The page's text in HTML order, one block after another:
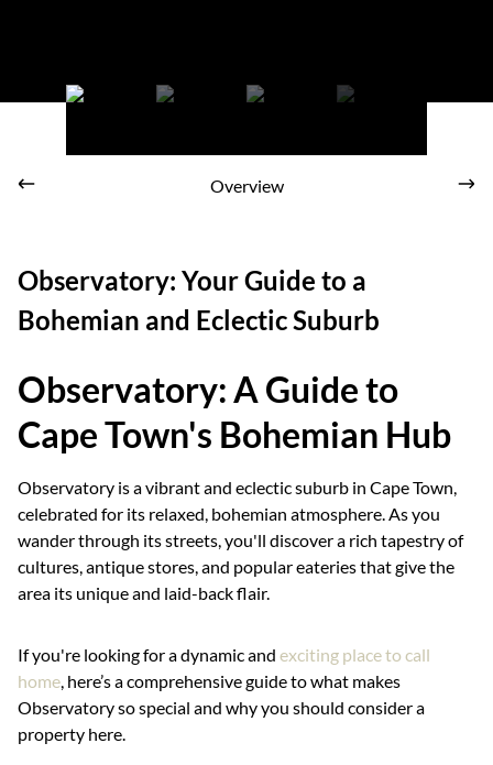
Overview
Observatory: Your Guide to a
Bohemian and Eclectic Suburb
Observatory: A Guide to
Cape Town's Bohemian Hub
Observatory is a vibrant and eclectic suburb in Cape Town,
celebrated for its relaxed, bohemian atmosphere. As you
wander through its streets, you'll discover a rich tapestry of
cultures, antique stores, and popular eateries that give the
area its unique and laid-back flair.
If you're looking for a dynamic and exciting place to call
home, here’s a comprehensive guide to what makes
Observatory so special and why you should consider a
property here.